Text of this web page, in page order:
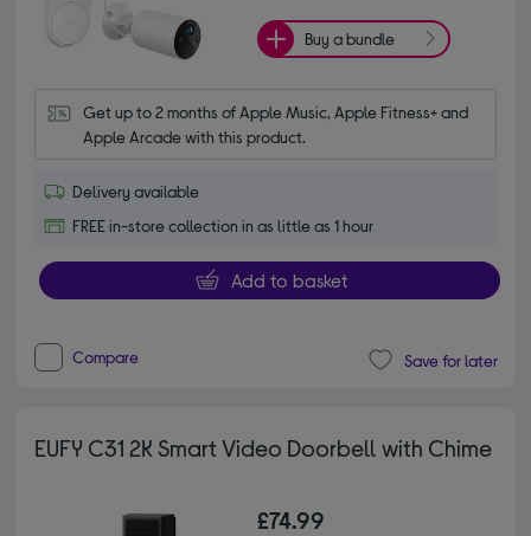
Buy a bundle
Get up to 2 months of Apple Music, Apple Fitness+ and
Apple Arcade with this product.
Delivery available
FREE in-store collection in as little as 1 hour
Add to basket
Compare Save for later
EUFY C31 2K Smart Video Doorbell with Chime
£74.99